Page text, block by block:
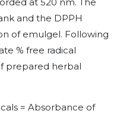
at 520 nm. The
and the DPPH
of emulgel. Following
% free radical
prepared herbal
= Absorbance of